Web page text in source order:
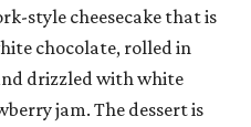
style cheesecake that is
chocolate, rolled in
drizzled with white
jam. The dessert is